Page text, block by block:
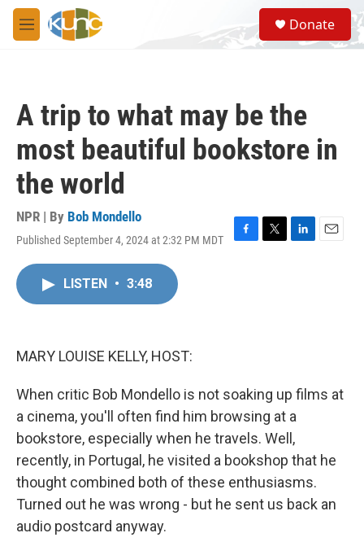
Skip to main content
M
e
S
e
a
Donate
A trip to what may be the
most beautiful bookstore in
the world
NPR | By Bob Mondello
Published September 4, 2024 at 2:32 PM MDT
F
T
L
E
LISTEN • 3:48
MARY LOUISE KELLY, HOST:
When critic Bob Mondello is not soaking up films at
a cinema, you'll often find him browsing at a
bookstore, especially when he travels. Well,
recently, in Portugal, he visited a bookshop that he
thought combined both of these enthusiasms.
Turned out he was wrong - but he sent us back an
audio postcard anyway.